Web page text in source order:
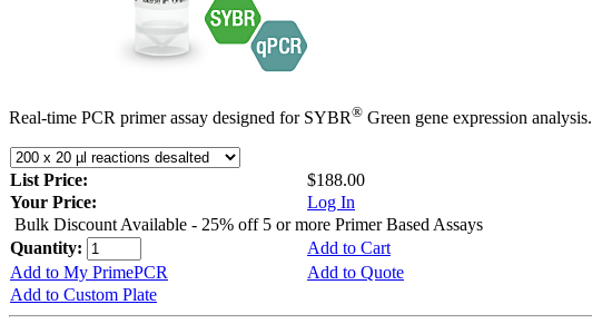
Real-time PCR primer assay designed for SYBR® Green gene expression analysis.
List Price:
$188.00
Your Price:
Log In
Bulk Discount Available - 25% off 5 or more Primer Based Assays
Quantity:
Add to Cart
Add to My PrimePCR
Add to Quote
Add to Custom Plate